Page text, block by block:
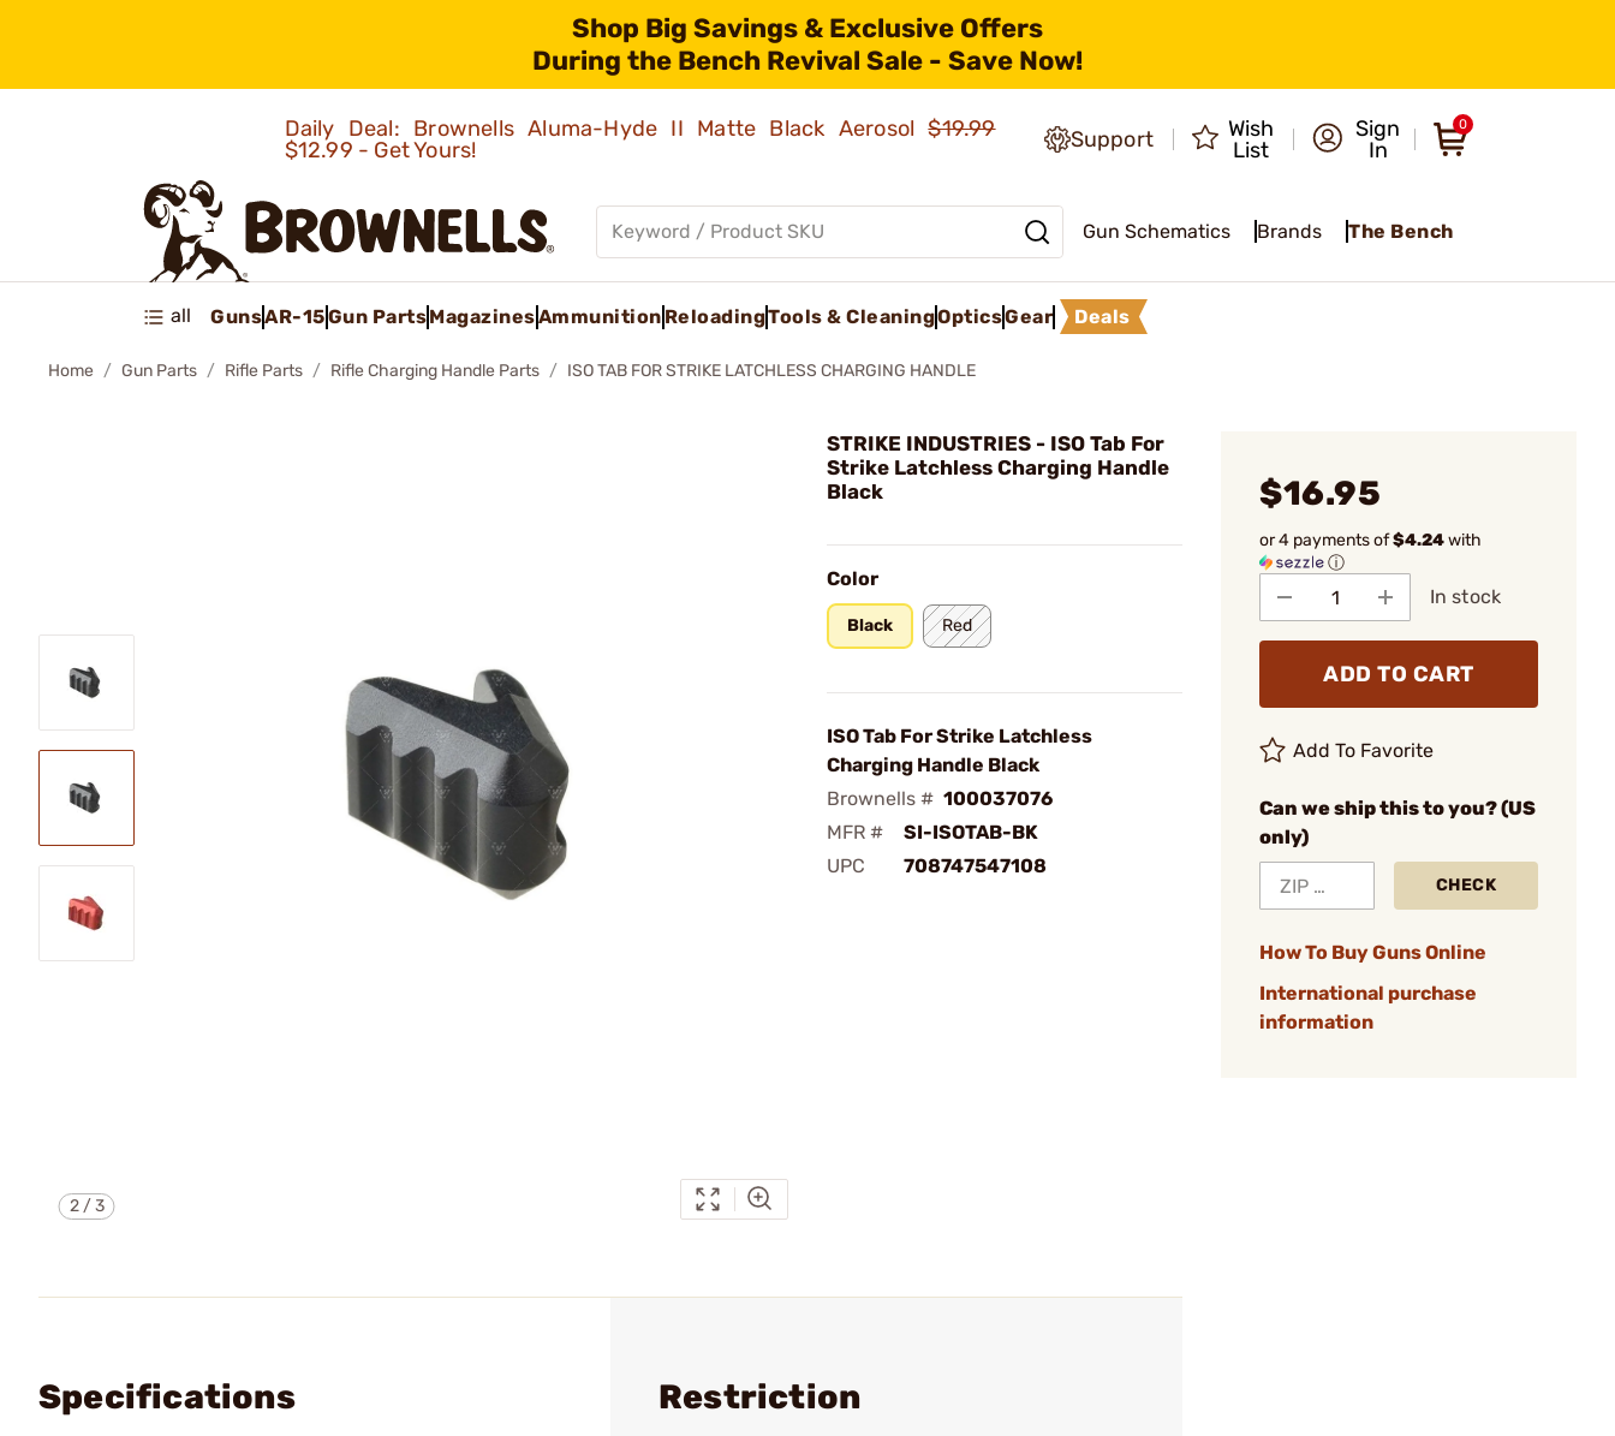
Shop Big Savings & Exclusive Offers
During the Bench Revival Sale - Save Now!
Daily Deal: Brownells Aluma-Hyde II Matte Black Aerosol$19.99
$12.99 - Get Yours!
Support
Wish
List
Sign
In
0
Gun Schematics Brands The Bench
all GunsAR-15Gun PartsMagazinesAmmunition ReloadingTools & CleaningOpticsGear Deals
Home Gun Parts Rifle Parts Rifle Charging Handle Parts ISO TAB FOR STRIKE LATCHLESS CHARGING HANDLE
2/3
STRIKE INDUSTRIES - ISO Tab For
Strike Latchless Charging Handle
Black
Color
Black Red
ISO Tab For Strike Latchless
Charging Handle Black
Brownells # 100037076
MFR #
SI-ISOTAB-BK
UPC
708747547108
$16.95
or 4 payments of$4.24with
ⓘ
In stock
ADD TO CART
Add To Favorite
Can we ship this to you? (US
only)
CHECK
How To Buy Guns Online
International purchase
information
Specifications Restriction